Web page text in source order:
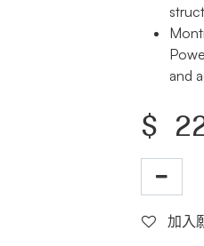
and
$
加入